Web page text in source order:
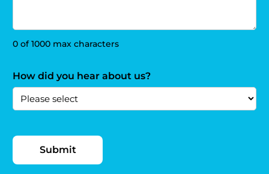
0 of 1000 max characters
How did you hear about us?